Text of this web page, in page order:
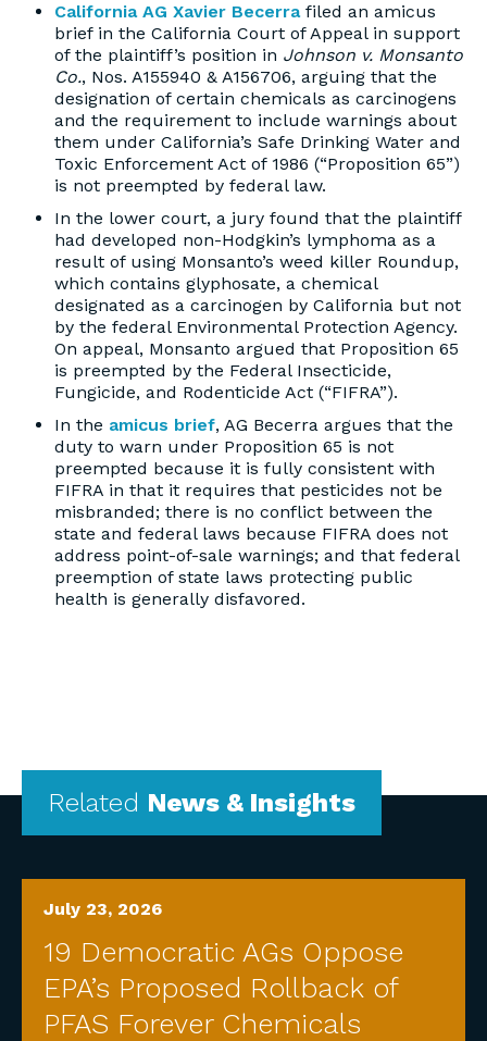
California AG Xavier Becerrafiled an amicus
brief in the California Court of Appeal in support
of the plaintiff’s position in Johnson v. Monsanto
Co., Nos. A155940 & A156706, arguing that the
designation of certain chemicals as carcinogens
and the requirement to include warnings about
them under California’s Safe Drinking Water and
Toxic Enforcement Act of 1986 (“Proposition 65”)
is not preempted by federal law.
In the lower court, a jury found that the plaintiff
had developed non-Hodgkin’s lymphoma as a
result of using Monsanto’s weed killer Roundup,
which contains glyphosate, a chemical
designated as a carcinogen by California but not
by the federal Environmental Protection Agency.
On appeal, Monsanto argued that Proposition 65
is preempted by the Federal Insecticide,
Fungicide, and Rodenticide Act (“FIFRA”).
In the amicus brief, AG Becerra argues that the
duty to warn under Proposition 65 is not
preempted because it is fully consistent with
FIFRA in that it requires that pesticides not be
misbranded; there is no conflict between the
state and federal laws because FIFRA does not
address point-of-sale warnings; and that federal
preemption of state laws protecting public
health is generally disfavored.
Related News & Insights
July 23, 2026
19 Democratic AGs Oppose
EPA’s Proposed Rollback of
PFAS Forever Chemicals